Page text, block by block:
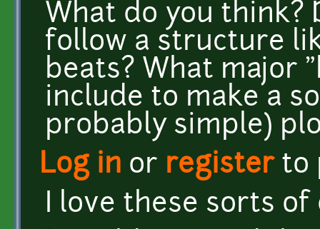
What do you think?
follow a structure
beats? What major
include to make a
probably simple)
Log in or registerto
I love these sorts of